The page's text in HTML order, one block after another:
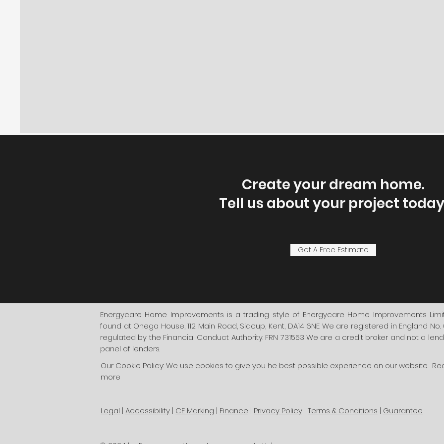
Create your dream home.
Tell us about your project
Get A Free Estimate
Energycare Home Improvements is a trading style of Energycare Home Improvements
found at Onega House, 112 Main Road, Sidcup, Kent, DA14 6NE We are registered in England
regulated by the Financial Conduct Authority. FRN 731553 We are a credit broker and not a
panel of lenders.
Our Cookie Policy: We use cookies to give you he best possible experience on our website.
more
Legal | Accessibility | CE Marking | Finance | Privacy Policy | Terms & Conditions | Guarantee